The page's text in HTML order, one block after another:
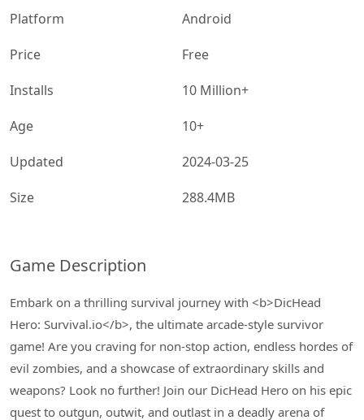
Platform
Android
Price
Free
Installs
10 Million+
Age
10+
Updated
2024-03-25
Size
288.4MB
Game Description
Embark on a thrilling survival journey with <b>DicHead
Hero: Survival.io</b>, the ultimate arcade-style survivor
game! Are you craving for non-stop action, endless hordes of
evil zombies, and a showcase of extraordinary skills and
weapons? Look no further! Join our DicHead Hero on his epic
quest to outgun, outwit, and outlast in a deadly arena of